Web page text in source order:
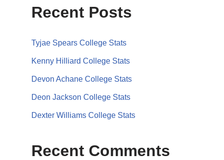
Recent Posts
Tyjae Spears College Stats
Kenny Hilliard College Stats
Devon Achane College Stats
Deon Jackson College Stats
Dexter Williams College Stats
Recent Comments